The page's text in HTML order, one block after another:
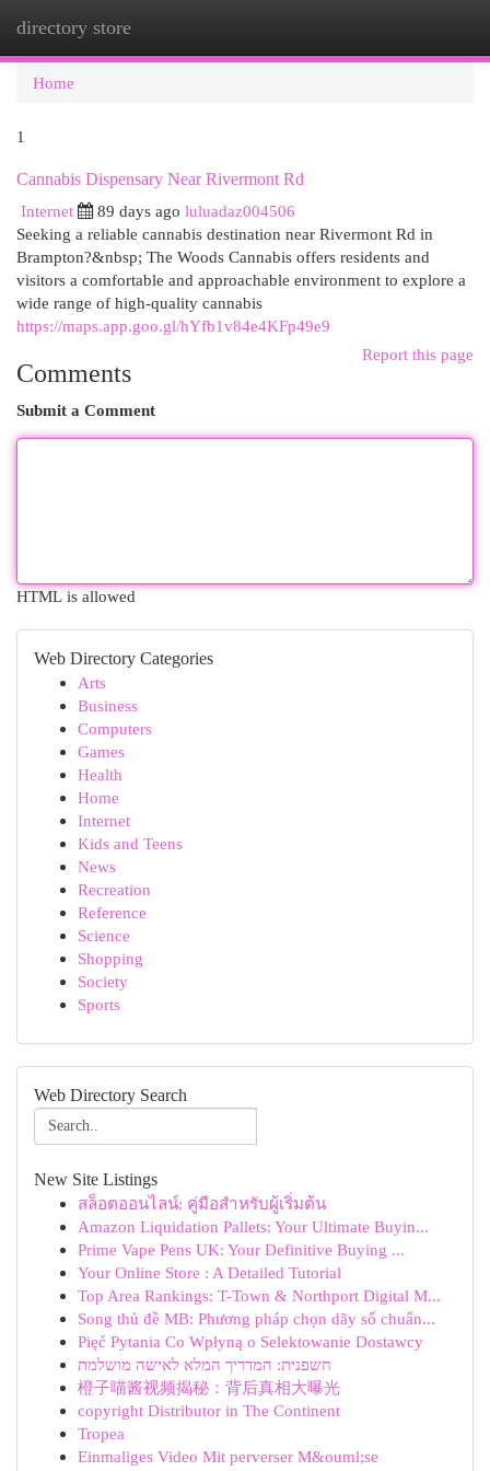
directory store
Home
1
Cannabis Dispensary Near Rivermont Rd
Internet
89 days ago luluadaz004506
Seeking a reliable cannabis destination near Rivermont Rd in
Brampton?&nbsp; The Woods Cannabis offers residents and
visitors a comfortable and approachable environment to explore a
wide range of high-quality cannabis
https://maps.app.goo.gl/hYfb1v84e4KFp49e9
Report this page
Comments
Submit a Comment
HTML is allowed
Web Directory Categories
Arts
Business
Computers
Games
Health
Home
Internet
Kids and Teens
News
Recreation
Reference
Science
Shopping
Society
Sports
Web Directory Search
New Site Listings
สล็อตออนไลน์: คู่มือสำหรับผู้เริ่มต้น
Amazon Liquidation Pallets: Your Ultimate Buyin...
Prime Vape Pens UK: Your Definitive Buying ...
Your Online Store : A Detailed Tutorial
Top Area Rankings: T-Town & Northport Digital M...
Song thủ đề MB: Phương pháp chọn dãy số chuẩn...
Pięć Pytania Co Wpłyną o Selektowanie Dostawcy
חשפנית: המדריך המלא לאישה מושלמת
橙子喵酱视频揭秘：背后真相大曝光
copyright Distributor in The Continent
Tropea
Einmaliges Video Mit perverser M&ouml;se